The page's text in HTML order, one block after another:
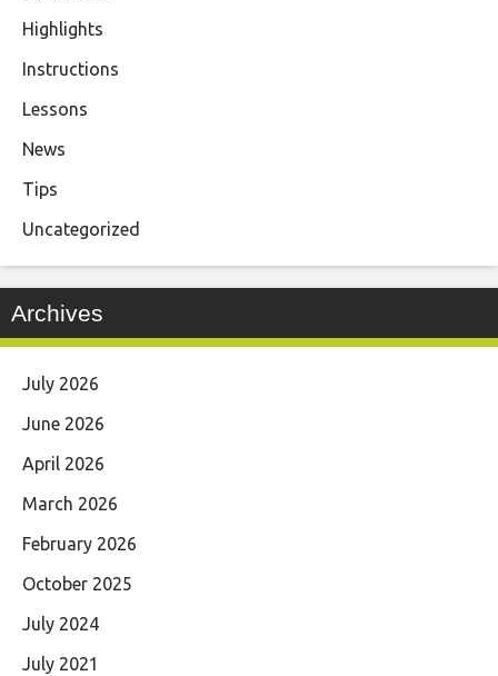
Highlights
Instructions
Lessons
News
Tips
Uncategorized
Archives
July 2026
June 2026
April 2026
March 2026
February 2026
October 2025
July 2024
July 2021